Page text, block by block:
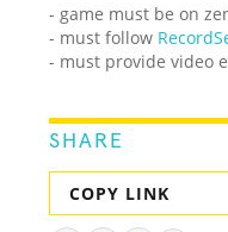
- game must be on
- must follow
- must provide video
SHARE
COPY LINK